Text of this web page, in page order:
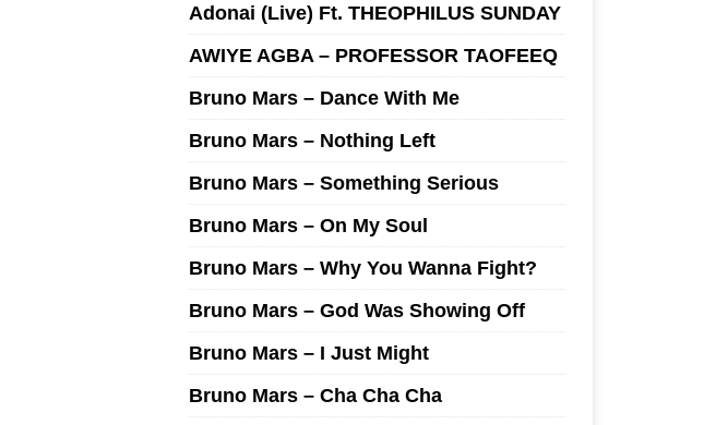
Adonai (Live) Ft. THEOPHILUS SUNDAY
AWIYE AGBA – PROFESSOR TAOFEEQ
Bruno Mars – Dance With Me
Bruno Mars – Nothing Left
Bruno Mars – Something Serious
Bruno Mars – On My Soul
Bruno Mars – Why You Wanna Fight?
Bruno Mars – God Was Showing Off
Bruno Mars – I Just Might
Bruno Mars – Cha Cha Cha